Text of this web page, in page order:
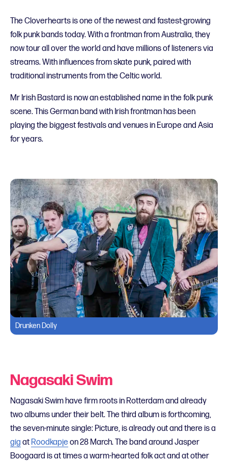
The Cloverhearts is one of the newest and fastest-growing
folk punk bands today. With a frontman from Australia, they
now tour all over the world and have millions of listeners via
streams. With influences from skate punk, paired with
traditional instruments from the Celtic world.
Mr Irish Bastard is now an established name in the folk punk
scene. This German band with Irish frontman has been
playing the biggest festivals and venues in Europe and Asia
for years.
Drunken Dolly
Nagasaki Swim
Nagasaki Swim have firm roots in Rotterdam and already
two albums under their belt. The third album is forthcoming,
the seven-minute single: Picture, is already out and there is a
gig atRoodkapje on 28 March. The band around Jasper
Boogaard is at times a warm-hearted folk act and at other